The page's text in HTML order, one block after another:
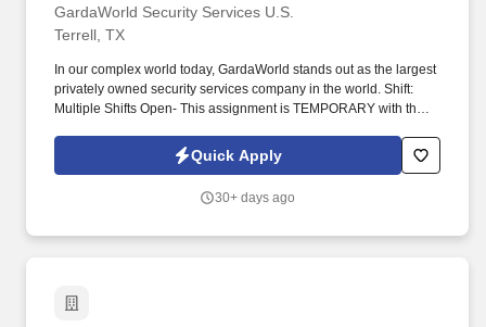
GardaWorld Security Services U.S.
Terrell, TX
In our complex world today, GardaWorld stands out as the largest
privately owned security services company in the world. Shift:
Multiple Shifts Open- This assignment is TEMPORARY with the
Quick Apply
30+ days ago